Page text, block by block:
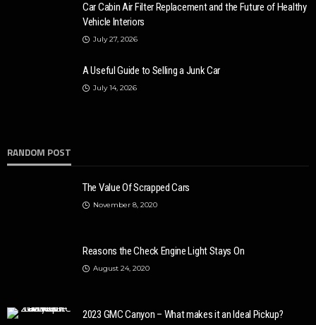
Car Cabin Air Filter Replacement and the Future of Healthy
Vehicle Interiors
July 27, 2026
A Useful Guide to Selling a Junk Car
July 14, 2026
RANDOM POST
The Value Of Scrapped Cars
November 8, 2020
Reasons the Check Engine Light Stays On
August 24, 2020
2023 GMC Canyon – What makes it an Ideal Pickup?